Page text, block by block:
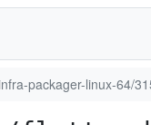
packager-linux-64/